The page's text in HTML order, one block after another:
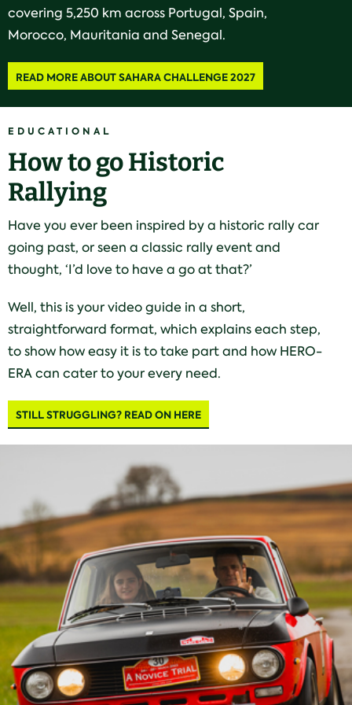
covering 5,250 km across Portugal, Spain,
Morocco, Mauritania and Senegal.
READ MORE ABOUT SAHARA CHALLENGE 2027
EDUCATIONAL
How to go Historic
Rallying
Have you ever been inspired by a historic rally car
going past, or seen a classic rally event and
thought, ‘I’d love to have a go at that?’
Well, this is your video guide in a short,
straightforward format, which explains each step,
to show how easy it is to take part and how HERO-
ERA can cater to your every need.
STILL STRUGGLING? READ ON HERE